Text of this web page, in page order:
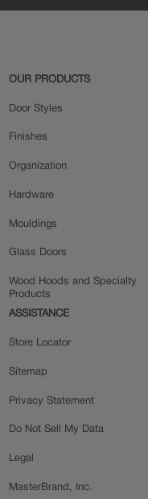
OUR PRODUCTS
Door Styles
Finishes
Organization
Hardware
Mouldings
Glass Doors
Wood Hoods and Specialty
Products
ASSISTANCE
Store Locator
Sitemap
Privacy Statement
Do Not Sell My Data
Legal
MasterBrand, Inc.